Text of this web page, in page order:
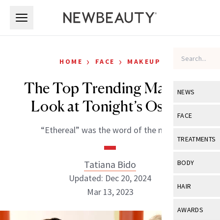
NEWS
View All
Industry &
FACE
View All
Eye Care
TREATMENTS
View All
BODY
View All
HAIR
View All
AWARDS
HOME › FACE › MAKEUP
The Top Trending Makeup
Look at Tonight’s Oscars
“Ethereal” was the word of the night.
Tatiana Bido
Updated: Dec 20, 2024
Mar 13, 2023